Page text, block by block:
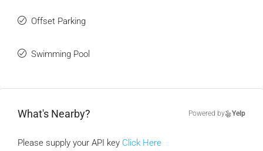
Offset Parking
Swimming Pool
What's Nearby? Powered by Yelp
Please supply your API key Click Here